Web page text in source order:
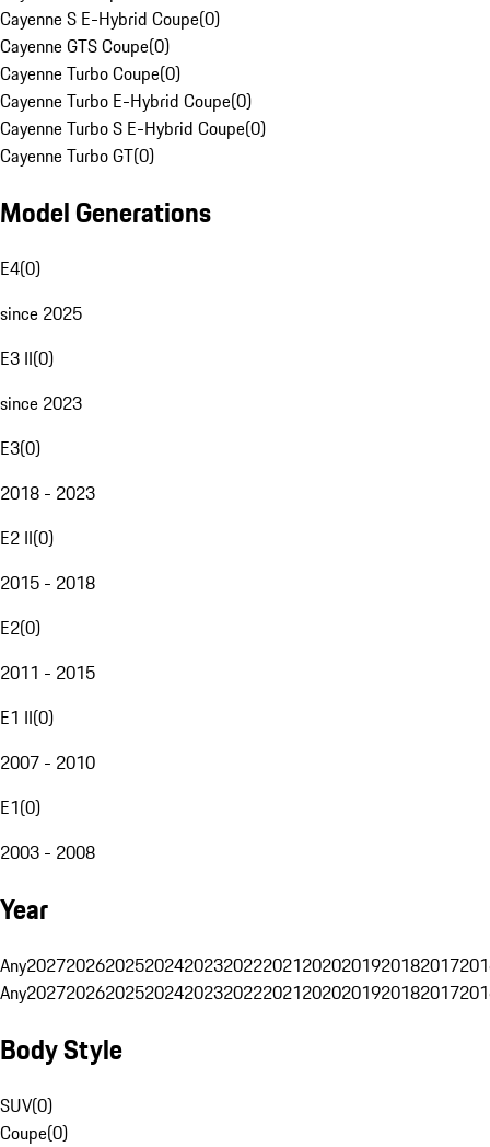
Cayenne S E-Hybrid Coupe(0)
Cayenne GTS Coupe(0)
Cayenne Turbo Coupe(0)
Cayenne Turbo E-Hybrid Coupe(0)
Cayenne Turbo S E-Hybrid Coupe(0)
Cayenne Turbo GT(0)
Model Generations
E4(0)
since 2025
E3 II(0)
since 2023
E3(0)
2018 - 2023
E2 II(0)
2015 - 2018
E2(0)
2011 - 2015
E1 II(0)
2007 - 2010
E1(0)
2003 - 2008
Year
Any20272026202520242023202220212020201920182017
Any20272026202520242023202220212020201920182017
Body Style
SUV(0)
Coupe(0)